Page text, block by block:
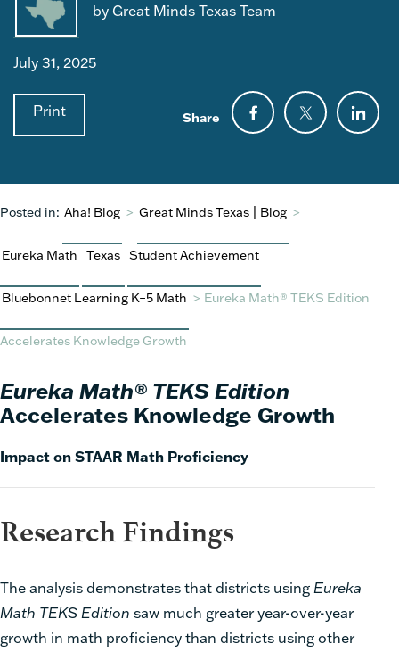
by Great Minds Texas Team
July 31, 2025
Print Share
Posted in: Aha! Blog > Great Minds Texas | Blog >
Eureka Math Texas Student Achievement
Bluebonnet Learning K–5 Math > Eureka Math® TEKS Edition
Accelerates Knowledge Growth
Eureka Math® TEKS Edition
Accelerates Knowledge Growth
Impact on STAAR Math Proficiency
Research Findings
The analysis demonstrates that districts using Eureka
Math TEKS Edition saw much greater year-over-year
growth in math proficiency than districts using other